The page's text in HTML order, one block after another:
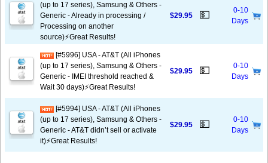
(up to 17 series), Samsung & Others -
Generic - Already in processing /
Processing on another
source)⚡️Great Results!
$29.95 💵
0-10
Days
[#5996] USA - AT&T (All iPhones
(up to 17 series), Samsung & Others -
Generic - IMEI threshold reached &
Wait 30 days)⚡️Great Results!
$29.95 💵
0-10
Days
[#5994] USA - AT&T (All iPhones
(up to 17 series), Samsung & Others -
Generic - AT&T didn’t sell or activate
it)⚡️Great Results!
$29.95 💵
0-10
Days